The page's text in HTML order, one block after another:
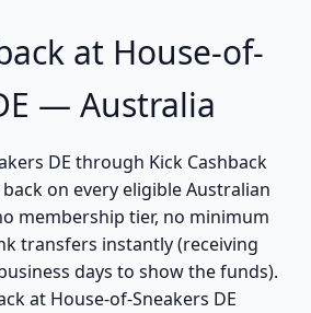
at House-of-
— Australia
DE through Kick Cashback
on every eligible Australian
membership tier, no minimum
transfers instantly (receiving
days to show the funds).
at House-of-Sneakers DE